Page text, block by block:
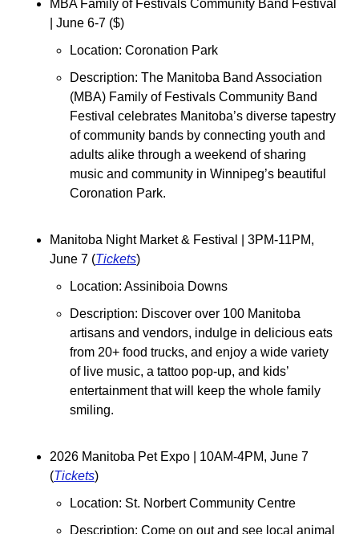
MBA Family of Festivals Community Band Festival
| June 6-7 ($)
Location: Coronation Park
Description: The Manitoba Band Association
(MBA) Family of Festivals Community Band
Festival celebrates Manitoba’s diverse tapestry
of community bands by connecting youth and
adults alike through a weekend of sharing
music and community in Winnipeg’s beautiful
Coronation Park.
Manitoba Night Market & Festival | 3PM-11PM,
June 7 (Tickets)
Location: Assiniboia Downs
Description: Discover over 100 Manitoba
artisans and vendors, indulge in delicious eats
from 20+ food trucks, and enjoy a wide variety
of live music, a tattoo pop-up, and kids’
entertainment that will keep the whole family
smiling.
2026 Manitoba Pet Expo | 10AM-4PM, June 7
(Tickets)
Location: St. Norbert Community Centre
Description: Come on out and see local animal